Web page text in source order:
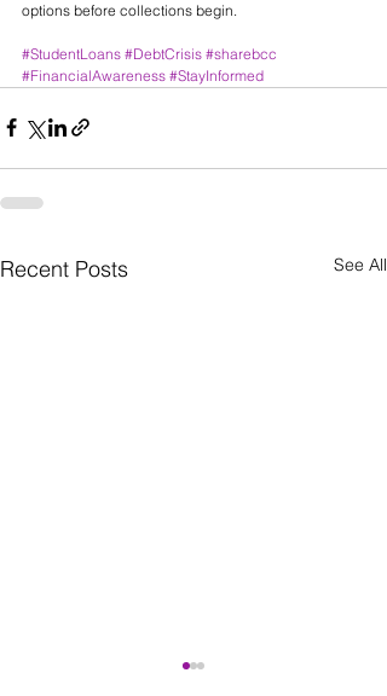
options before collections begin.
#StudentLoans #DebtCrisis #sharebcc
#FinancialAwareness #StayInformed
Recent Posts See All